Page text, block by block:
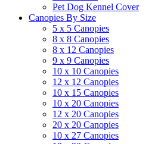
Pet Dog Kennel Cover
Canopies By Size
5 x 5 Canopies
8 x 8 Canopies
8 x 12 Canopies
9 x 9 Canopies
10 x 10 Canopies
12 x 12 Canopies
10 x 15 Canopies
10 x 20 Canopies
12 x 20 Canopies
20 x 20 Canopies
10 x 27 Canopies